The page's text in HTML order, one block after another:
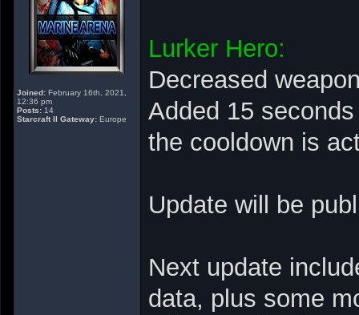
Joined: February 16th, 2021,
12:36 pm
Posts: 14
Starcraft II Gateway: Europe
Lurker Hero:
Decreased
Added 15
the cooldown is
Update will be
Next update
data, plus some